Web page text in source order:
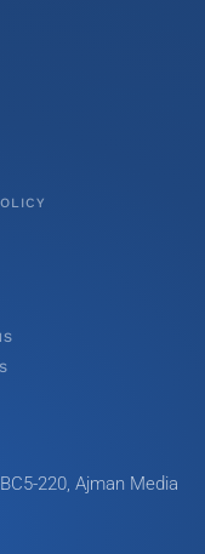
220, Ajman Media